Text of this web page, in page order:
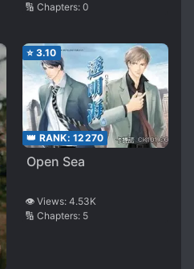
🔢 Chapters: 0
⭐ 3.10
👑 RANK: 12270
Open Sea
👁️ Views: 4.53K
🔢 Chapters: 5